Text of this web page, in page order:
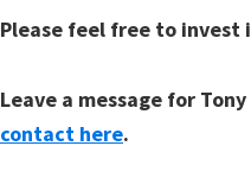
Please feel free to invest
Leave a message for
contact here.